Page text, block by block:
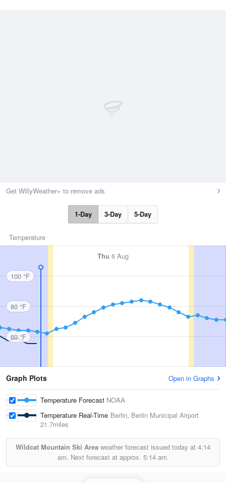
Get WillyWeather+ to remove ads
1-Day 3-Day 5-Day
Temperature
Thu 6 Aug
100 °F
80 °F
60 °F
Graph Plots Open in Graphs
Temperature Forecast NOAA
Temperature Real-Time Berlin, Berlin Municipal Airport
21.7miles
Wildcat Mountain Ski Area weather forecast issued today at 4:14
am. Next forecast at approx. 5:14 am.